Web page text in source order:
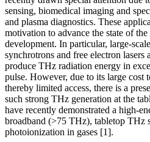
sensing, biomedical imaging and
and plasma diagnostics. These
motivation to advance the state of
development. In particular, large-
synchrotrons and free electron lasers
produce THz radiation energy in
pulse. However, due to its large cost
thereby limited access, there is a
such strong THz generation at the
have recently demonstrated a high-
broadband (>75 THz), tabletop THz
photoionization in gases [1].